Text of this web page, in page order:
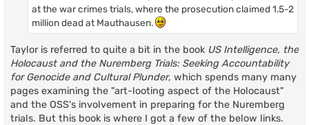
at the war crimes trials, where the prosecution claimed 1.5-2
million dead at Mauthausen.
Taylor is referred to quite a bit in the book US Intelligence, the
Holocaust and the Nuremberg Trials: Seeking Accountability
for Genocide and Cultural Plunder, which spends many many
pages examining the "art-looting aspect of the Holocaust"
and the OSS's involvement in preparing for the Nuremberg
trials. But this book is where I got a few of the below links.